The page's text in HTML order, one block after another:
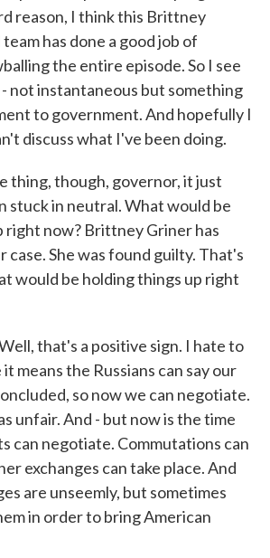
reason, I think this Brittney
has done a good job of
the entire episode. So I see
not instantaneous but something
to government. And hopefully I
discuss what I've been doing.
thing, though, governor, it just
stuck in neutral. What would be
right now? Brittney Griner has
case. She was found guilty. That's
would be holding things up right
that's a positive sign. I hate to
means the Russians can say our
so now we can negotiate.
unfair. And - but now is the time
can negotiate. Commutations can
exchanges can take place. And
are unseemly, but sometimes
in order to bring American